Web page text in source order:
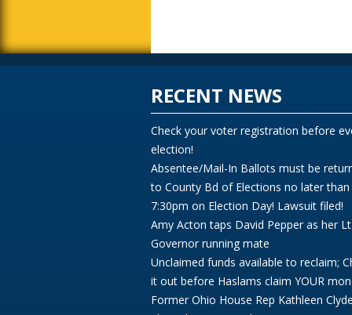
RECENT NEWS
Check your voter registration before
election!
Absentee/Mail-In Ballots must be
to County Bd of Elections no later than
7:30pm on Election Day! Lawsuit filed!
Amy Acton taps David Pepper as her Lt.
Governor running mate
Unclaimed funds available to reclaim;
it out before Haslams claim YOUR
Former Ohio House Rep Kathleen Clyde